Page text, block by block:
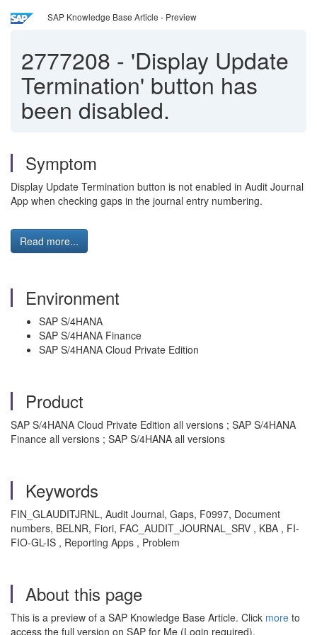
SAP Knowledge Base Article - Preview
2777208 - 'Display Update
Termination' button has
been disabled.
Symptom
Display Update Termination button is not enabled in Audit Journal
App when checking gaps in the journal entry numbering.
Read more...
Environment
SAP S/4HANA
SAP S/4HANA Finance
SAP S/4HANA Cloud Private Edition
Product
SAP S/4HANA Cloud Private Edition all versions ; SAP S/4HANA
Finance all versions ; SAP S/4HANA all versions
Keywords
FIN_GLAUDITJRNL, Audit Journal, Gaps, F0997, Document
numbers, BELNR, Fiori, FAC_AUDIT_JOURNAL_SRV , KBA , FI-
FIO-GL-IS , Reporting Apps , Problem
About this page
This is a preview of a SAP Knowledge Base Article. Click more to
access the full version on SAP for Me (Login required).